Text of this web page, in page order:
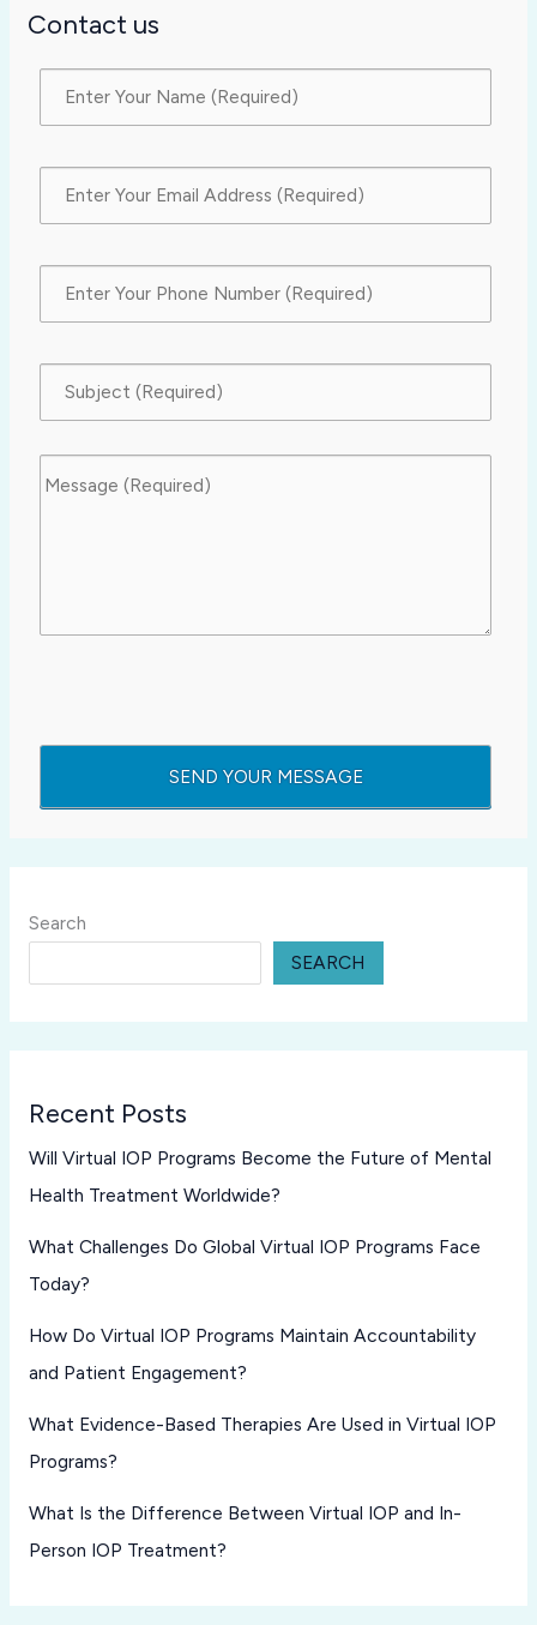
Contact us
Search
SEARCH
Recent Posts
Will Virtual IOP Programs Become the Future of Mental
Health Treatment Worldwide?
What Challenges Do Global Virtual IOP Programs Face
Today?
How Do Virtual IOP Programs Maintain Accountability
and Patient Engagement?
What Evidence-Based Therapies Are Used in Virtual IOP
Programs?
What Is the Difference Between Virtual IOP and In-
Person IOP Treatment?